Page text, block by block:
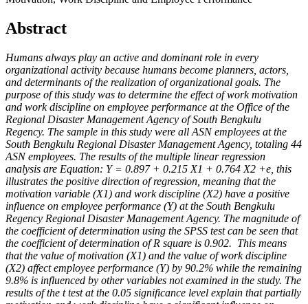
Abstract
Humans always play an active and dominant role in every
organizational activity because humans become planners, actors,
and determinants of the realization of organizational goals. The
purpose of this study was to determine the effect of work motivation
and work discipline on employee performance at the Office of the
Regional Disaster Management Agency of South Bengkulu
Regency. The sample in this study were all ASN employees at the
South Bengkulu Regional Disaster Management Agency, totaling 44
ASN employees. The results of the multiple linear regression
analysis are Equation: Y = 0.897 + 0.215 X1 + 0.764 X2 +e, this
illustrates the positive direction of regression, meaning that the
motivation variable (X1) and work discipline (X2) have a positive
influence on employee performance (Y) at the South Bengkulu
Regency Regional Disaster Management Agency. The magnitude of
the coefficient of determination using the SPSS test can be seen that
the coefficient of determination of R square is 0.902. This means
that the value of motivation (X1) and the value of work discipline
(X2) affect employee performance (Y) by 90.2% while the remaining
9.8% is influenced by other variables not examined in the study. The
results of the t test at the 0.05 significance level explain that partially